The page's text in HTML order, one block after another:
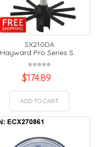
SX210DA
Hayward Pro Series S...
$174.89
ADD TO CART